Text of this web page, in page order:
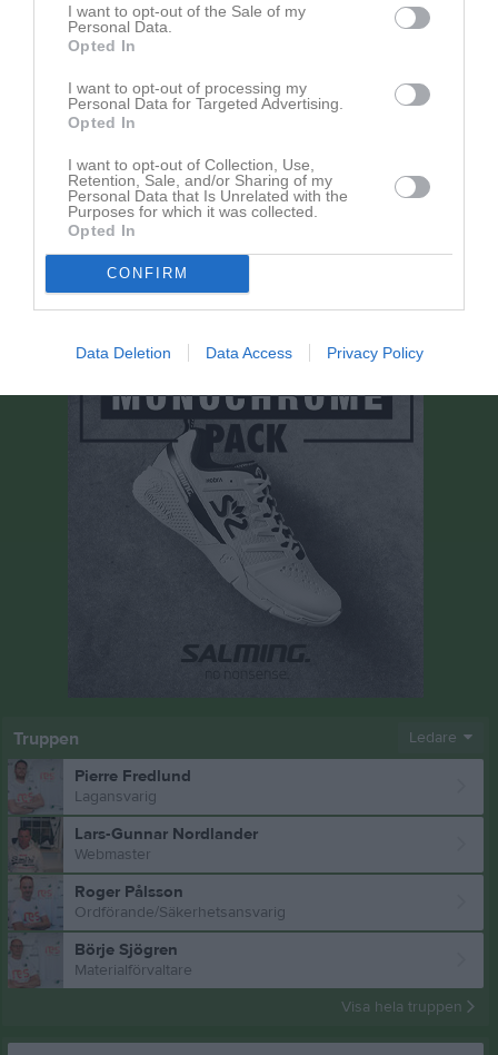
I want to opt-out of the Sale of my
Personal Data.
Opted In
I want to opt-out of processing my
Personal Data for Targeted Advertising.
Opted In
I want to opt-out of Collection, Use,
Retention, Sale, and/or Sharing of my
Personal Data that Is Unrelated with the
Purposes for which it was collected.
Opted In
CONFIRM
Data Deletion Data Access Privacy Policy
Inga bilder hittades
Aktivitet för Roger Pålsson
Roger Pålsson har ingen aktivitet i föreningen
Truppen Ledare
Pierre Fredlund
Lagansvarig
Lars-Gunnar Nordlander
Webmaster
Roger Pålsson
Ordförande/Säkerhetsansvarig
Börje Sjögren
Materialförvaltare
Visa hela truppen